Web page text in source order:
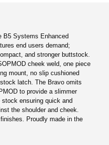
B5 Systems Enhanced
end users demand;
and stronger buttstock.
cheek weld, one piece
mount, no slip cushioned
latch. The Bravo omits
to provide a slimmer
ensuring quick and
the shoulder and cheek.
Proudly made in the